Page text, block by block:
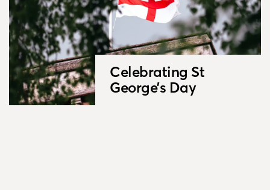
Celebrating St
George’s Day